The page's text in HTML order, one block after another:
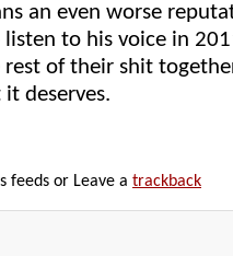
an even worse
to his voice in
rest of their shit
deserves.
feeds or Leave a trackback